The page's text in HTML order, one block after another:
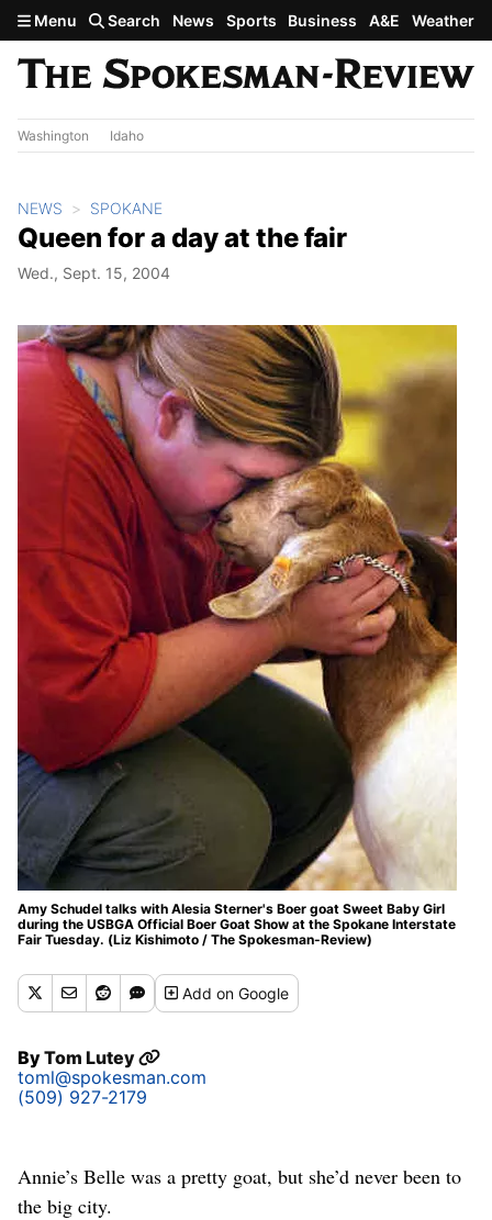
Skip to main content
Menu Search News Sports Business A&E Weather
Washington Idaho
NEWS SPOKANE
Queen for a day at the fair
Wed., Sept. 15, 2004
Amy Schudel talks with Alesia Sterner's Boer goat Sweet Baby Girl
during the USBGA Official Boer Goat Show at the Spokane Interstate
Fair Tuesday. (Liz Kishimoto / The Spokesman-Review)
Addon Google
ByTom Lutey
toml@spokesman.com
(509) 927-2179
Annie’s Belle was a pretty goat, but she’d never been to
the big city.